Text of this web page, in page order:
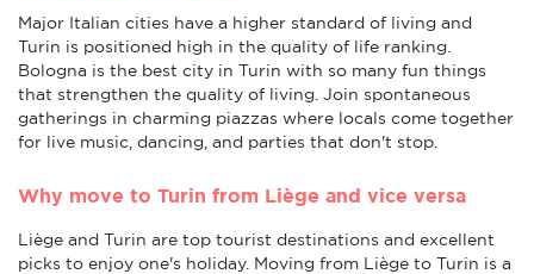
Major Italian cities have a higher standard of living and
Turin is positioned high in the quality of life ranking.
Bologna is the best city in Turin with so many fun things
that strengthen the quality of living. Join spontaneous
gatherings in charming piazzas where locals come together
for live music, dancing, and parties that don't stop.
Why move to Turin from Liège and vice versa
Liège and Turin are top tourist destinations and excellent
picks to enjoy one's holiday. Moving from Liège to Turin is a